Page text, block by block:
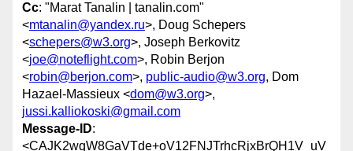
Cc: "Marat Tanalin | tanalin.com"
<mtanalin@yandex.ru>, Doug Schepers
<schepers@w3.org>, Joseph Berkovitz
<joe@noteflight.com>, Robin Berjon
<robin@berjon.com>, public-audio@w3.org, Dom
Hazael-Massieux <dom@w3.org>,
jussi.kalliokoski@gmail.com
Message-ID:
<CAJK2wqW8GaVTde+oV12FNJTrhcRjxBrQH1V_uV